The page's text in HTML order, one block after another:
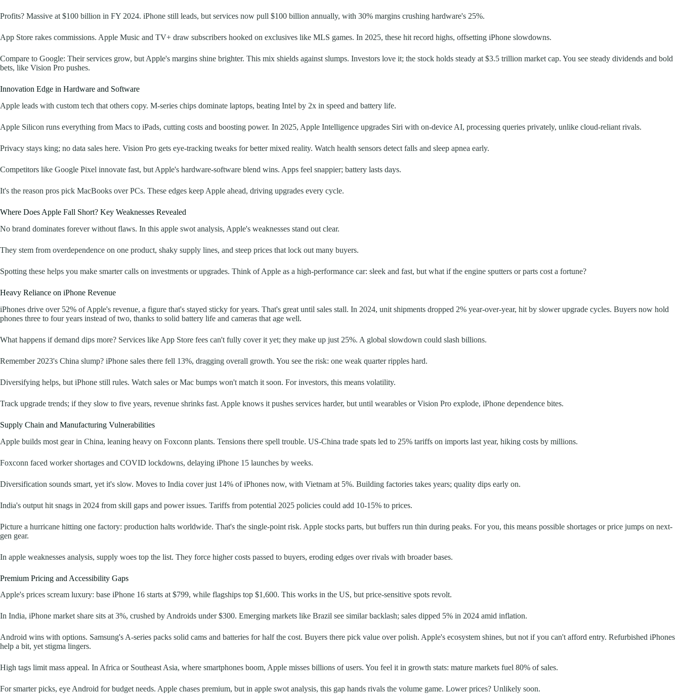
Profits? Massive at $100 billion in FY 2024. iPhone still leads, but services now pull $100 billion annually, with 30% margins crushing hardware's 25%.
App Store rakes commissions. Apple Music and TV+ draw subscribers hooked on exclusives like MLS games. In 2025, these hit record highs, offsetting iPhone slowdowns.
Compare to Google: Their services grow, but Apple's margins shine brighter. This mix shields against slumps. Investors love it; the stock holds steady at $3.5 trillion market cap. You see steady dividends and bold
bets, like Vision Pro pushes.
Innovation Edge in Hardware and Software
Apple leads with custom tech that others copy. M-series chips dominate laptops, beating Intel by 2x in speed and battery life.
Apple Silicon runs everything from Macs to iPads, cutting costs and boosting power. In 2025, Apple Intelligence upgrades Siri with on-device AI, processing queries privately, unlike cloud-reliant rivals.
Privacy stays king; no data sales here. Vision Pro gets eye-tracking tweaks for better mixed reality. Watch health sensors detect falls and sleep apnea early.
Competitors like Google Pixel innovate fast, but Apple's hardware-software blend wins. Apps feel snappier; battery lasts days.
It's the reason pros pick MacBooks over PCs. These edges keep Apple ahead, driving upgrades every cycle.
Where Does Apple Fall Short? Key Weaknesses Revealed
No brand dominates forever without flaws. In this apple swot analysis, Apple's weaknesses stand out clear.
They stem from overdependence on one product, shaky supply lines, and steep prices that lock out many buyers.
Spotting these helps you make smarter calls on investments or upgrades. Think of Apple as a high-performance car: sleek and fast, but what if the engine sputters or parts cost a fortune?
Heavy Reliance on iPhone Revenue
iPhones drive over 52% of Apple's revenue, a figure that's stayed sticky for years. That's great until sales stall. In 2024, unit shipments dropped 2% year-over-year, hit by slower upgrade cycles. Buyers now hold
phones three to four years instead of two, thanks to solid battery life and cameras that age well.
What happens if demand dips more? Services like App Store fees can't fully cover it yet; they make up just 25%. A global slowdown could slash billions.
Remember 2023's China slump? iPhone sales there fell 13%, dragging overall growth. You see the risk: one weak quarter ripples hard.
Diversifying helps, but iPhone still rules. Watch sales or Mac bumps won't match it soon. For investors, this means volatility.
Track upgrade trends; if they slow to five years, revenue shrinks fast. Apple knows it pushes services harder, but until wearables or Vision Pro explode, iPhone dependence bites.
Supply Chain and Manufacturing Vulnerabilities
Apple builds most gear in China, leaning heavy on Foxconn plants. Tensions there spell trouble. US-China trade spats led to 25% tariffs on imports last year, hiking costs by millions.
Foxconn faced worker shortages and COVID lockdowns, delaying iPhone 15 launches by weeks.
Diversification sounds smart, yet it's slow. Moves to India cover just 14% of iPhones now, with Vietnam at 5%. Building factories takes years; quality dips early on.
India's output hit snags in 2024 from skill gaps and power issues. Tariffs from potential 2025 policies could add 10-15% to prices.
Picture a hurricane hitting one factory: production halts worldwide. That's the single-point risk. Apple stocks parts, but buffers run thin during peaks. For you, this means possible shortages or price jumps on next-
gen gear.
In apple weaknesses analysis, supply woes top the list. They force higher costs passed to buyers, eroding edges over rivals with broader bases.
Premium Pricing and Accessibility Gaps
Apple's prices scream luxury: base iPhone 16 starts at $799, while flagships top $1,600. This works in the US, but price-sensitive spots revolt.
In India, iPhone market share sits at 3%, crushed by Androids under $300. Emerging markets like Brazil see similar backlash; sales dipped 5% in 2024 amid inflation.
Android wins with options. Samsung's A-series packs solid cams and batteries for half the cost. Buyers there pick value over polish. Apple's ecosystem shines, but not if you can't afford entry. Refurbished iPhones
help a bit, yet stigma lingers.
High tags limit mass appeal. In Africa or Southeast Asia, where smartphones boom, Apple misses billions of users. You feel it in growth stats: mature markets fuel 80% of sales.
For smarter picks, eye Android for budget needs. Apple chases premium, but in apple swot analysis, this gap hands rivals the volume game. Lower prices? Unlikely soon.